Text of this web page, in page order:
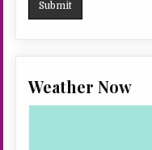
Weather Now